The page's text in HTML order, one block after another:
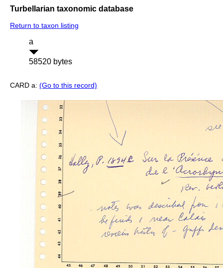
Turbellarian taxonomic database
Return to taxon listing
a
58520 bytes
CARD a: (Go to this record)